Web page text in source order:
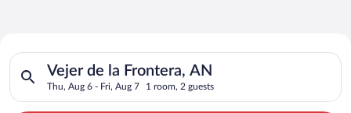
Search for Cheap Deals on
Hotels in Vejer de la Frontera
Vejer de la Frontera, AN
Thu, Aug 6 - Fri, Aug 7 1 room, 2 guests
Search for hotels in Vejer de la Frontera, AN. Check-in on